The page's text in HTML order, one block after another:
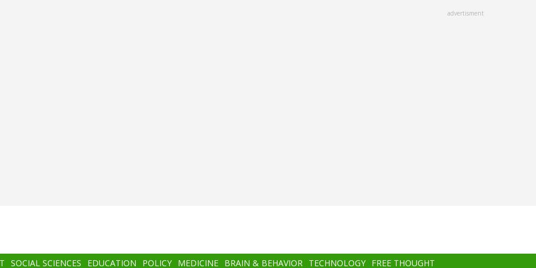
advertisment
SOCIAL SCIENCES EDUCATION POLICY MEDICINE BRAIN & BEHAVIOR TECHNOLOGY FREE THOUGHT